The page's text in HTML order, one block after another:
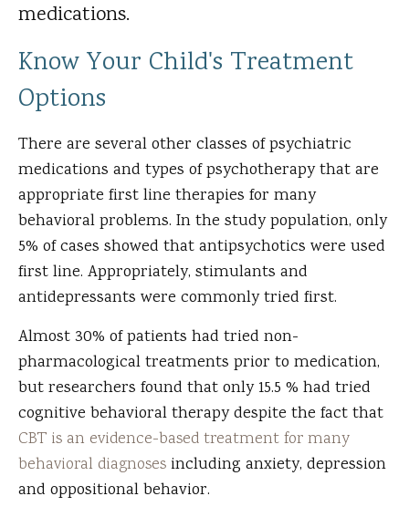
medications.
Know Your Child's Treatment
Options
There are several other classes of psychiatric
medications and types of psychotherapy that are
appropriate first line therapies for many
behavioral problems. In the study population, only
5% of cases showed that antipsychotics were used
first line. Appropriately, stimulants and
antidepressants were commonly tried first.
Almost 30% of patients had tried non-
pharmacological treatments prior to medication,
but researchers found that only 15.5 % had tried
cognitive behavioral therapy despite the fact that
CBT is an evidence-based treatment for many
behavioral diagnoses including anxiety, depression
and oppositional behavior.